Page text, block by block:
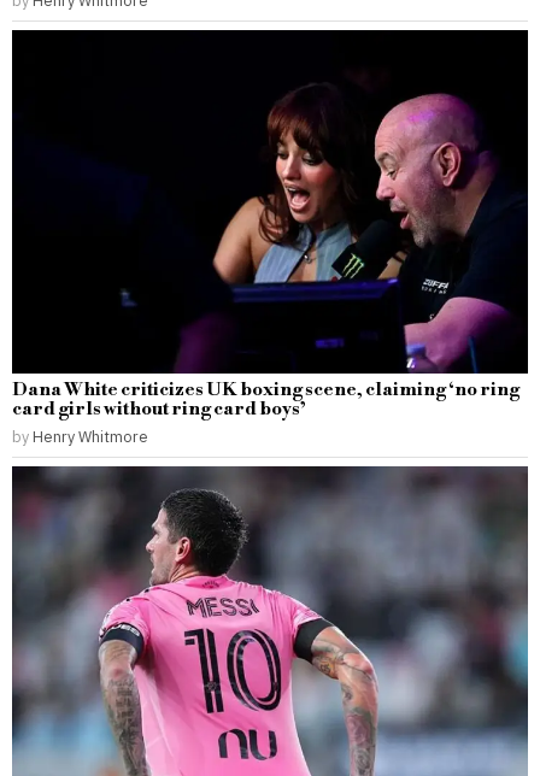
Dana White criticizes UK boxing scene, claiming ‘no ring
card girls without ring card boys’
by Henry Whitmore